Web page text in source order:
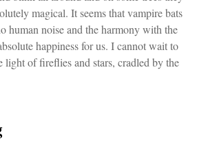
magical. It seems that vampire bats
human noise and the harmony with the
happiness for us. I cannot wait to
light of fireflies and stars, cradled by the